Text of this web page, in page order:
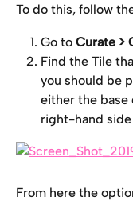
To do this, follow
Go to Curate >
Find the Tile
you should be
either the base
right-hand
From here the